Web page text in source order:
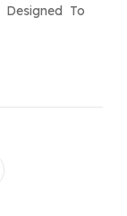
Designed To